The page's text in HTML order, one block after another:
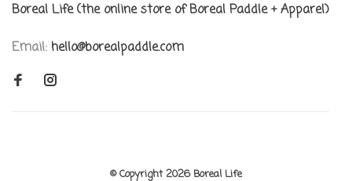
Boreal Life (the online store of Boreal Paddle + Apparel)
Email: hello@borealpaddle.com
© Copyright 2026 Boreal Life